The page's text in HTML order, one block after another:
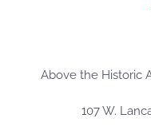
Above the Historic
107 W.